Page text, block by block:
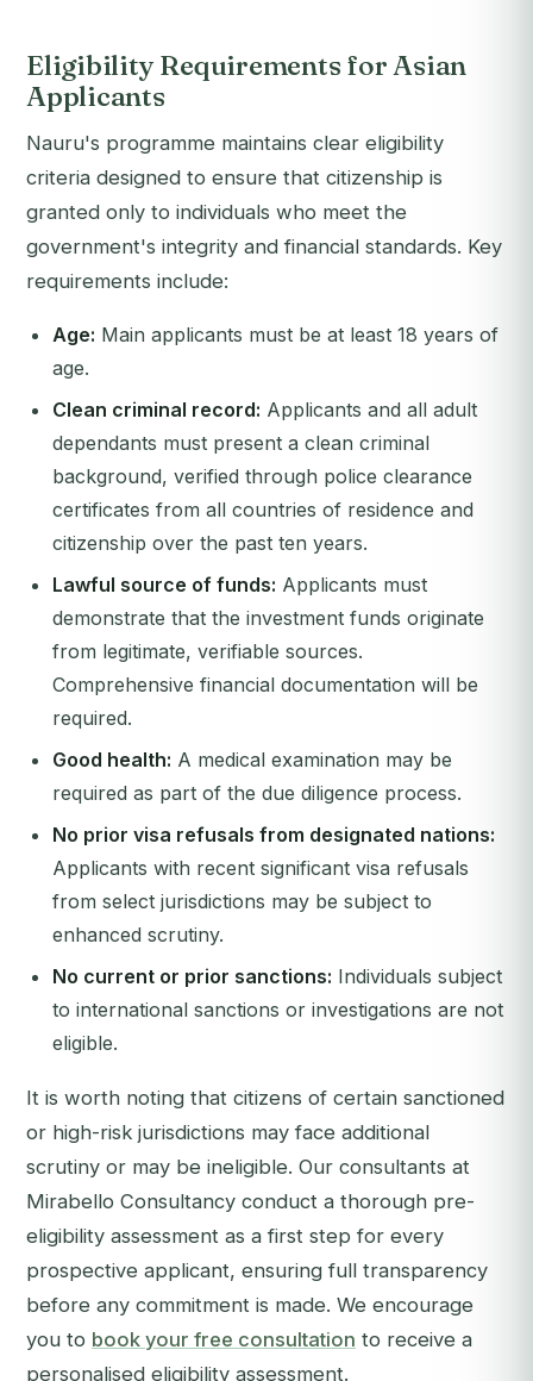
Eligibility Requirements for Asian
Applicants
Nauru's programme maintains clear eligibility
criteria designed to ensure that citizenship is
granted only to individuals who meet the
government's integrity and financial standards. Key
requirements include:
Age: Main applicants must be at least 18 years of
age.
Clean criminal record: Applicants and all adult
dependants must present a clean criminal
background, verified through police clearance
certificates from all countries of residence and
citizenship over the past ten years.
Lawful source of funds: Applicants must
demonstrate that the investment funds originate
from legitimate, verifiable sources.
Comprehensive financial documentation will be
required.
Good health: A medical examination may be
required as part of the due diligence process.
No prior visa refusals from designated nations:
Applicants with recent significant visa refusals
from select jurisdictions may be subject to
enhanced scrutiny.
No current or prior sanctions: Individuals subject
to international sanctions or investigations are not
eligible.
It is worth noting that citizens of certain sanctioned
or high-risk jurisdictions may face additional
scrutiny or may be ineligible. Our consultants at
Mirabello Consultancy conduct a thorough pre-
eligibility assessment as a first step for every
prospective applicant, ensuring full transparency
before any commitment is made. We encourage
you to book your free consultation to receive a
personalised eligibility assessment.